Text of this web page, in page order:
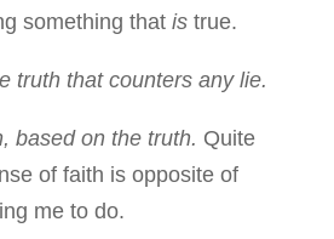
something that istrue.
truth that counters any lie.
based on the truth. Quite
of faith is opposite of
me to do.